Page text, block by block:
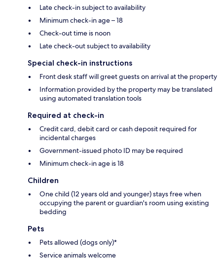
Late check-in subject to availability
Minimum check-in age – 18
Check-out time is noon
Late check-out subject to availability
Special check-in instructions
Front desk staff will greet guests on arrival at the property
Information provided by the property may be translated
using automated translation tools
Required at check-in
Credit card, debit card or cash deposit required for
incidental charges
Government-issued photo ID may be required
Minimum check-in age is 18
Children
One child (12 years old and younger) stays free when
occupying the parent or guardian's room using existing
bedding
Pets
Pets allowed (dogs only)*
Service animals welcome